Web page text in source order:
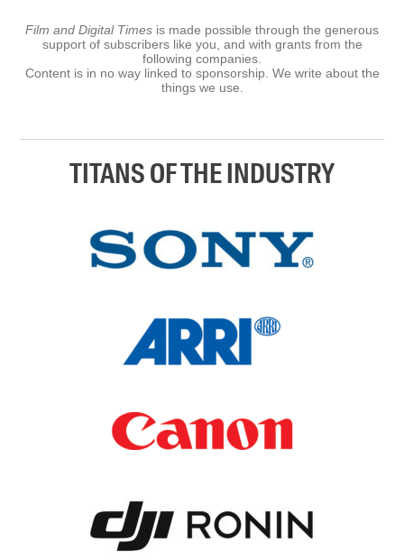
Film and Digital Times is made possible through the generous
support of subscribers like you, and with grants from the
following companies.
Content is in no way linked to sponsorship. We write about the
things we use.
TITANS OF THE INDUSTRY